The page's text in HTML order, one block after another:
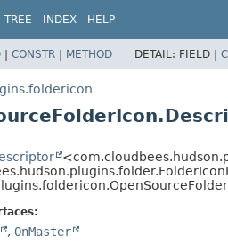
TREE INDEX HELP
| CONSTR | METHOD DETAIL: FIELD |
, OnMaster